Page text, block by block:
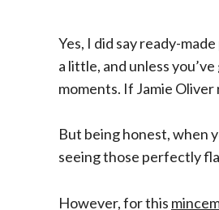
Yes, I did say ready-
a little, and unless
moments. If Jamie
But being honest, when
seeing those perfectly
However, for this